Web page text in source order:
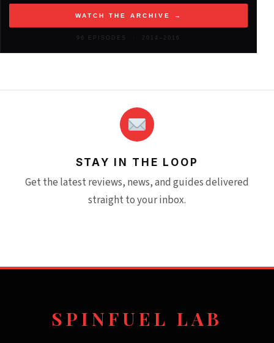
2012 (146)
WATCH THE ARCHIVE →
96 EPISODES · 2014–2016
STAY IN THE LOOP
Get the latest reviews, news, and guides delivered
straight to your inbox.
SPINFUEL LAB